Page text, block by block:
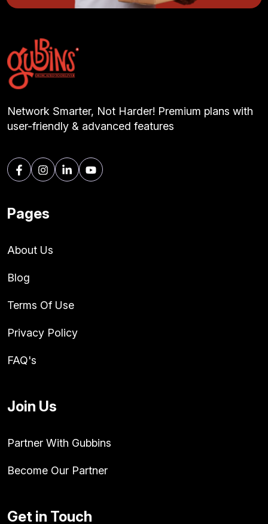
Network Smarter, Not Harder! Premium plans with
user-friendly & advanced features
Pages
About Us
Blog
Terms Of Use
Privacy Policy
FAQ's
Join Us
Partner With Gubbins
Become Our Partner
Get in Touch